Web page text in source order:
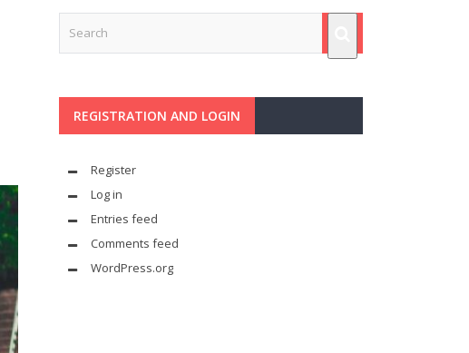
REGISTRATION AND LOGIN
Register
Log in
Entries feed
Comments feed
WordPress.org